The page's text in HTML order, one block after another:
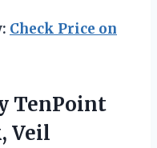
Check Price on
TenPoint
Veil